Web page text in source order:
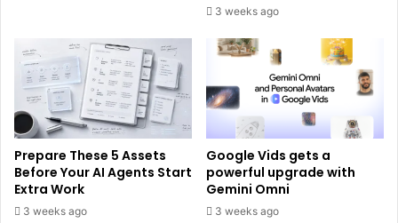
3 weeks ago
Prepare These 5 Assets
Before Your AI Agents Start
Extra Work
3 weeks ago
Google Vids gets a
powerful upgrade with
Gemini Omni
3 weeks ago